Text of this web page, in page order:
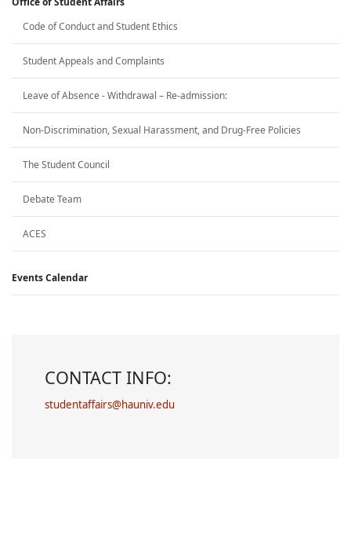
Code of Conduct and Student Ethics
Student Appeals and Complaints
Leave of Absence - Withdrawal – Re-admission:
Non-Discrimination, Sexual Harassment, and Drug-Free Policies
The Student Council
Debate Team
ACES
Events Calendar
CONTACT INFO:
studentaffairs@hauniv.edu